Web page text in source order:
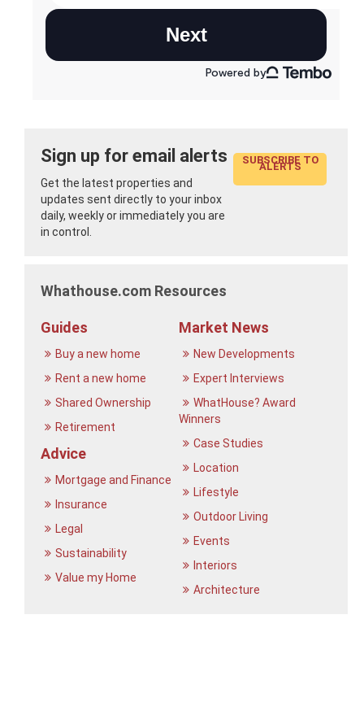
Sign up for email alerts
Get the latest properties and
updates sent directly to your inbox
daily, weekly or immediately you are
in control.
SUBSCRIBE TO
ALERTS
Whathouse.com Resources
Guides
Buy a new home
Rent a new home
Shared Ownership
Retirement
Advice
Mortgage and Finance
Insurance
Legal
Sustainability
Value my Home
Market News
New Developments
Expert Interviews
WhatHouse? Award
Winners
Case Studies
Location
Lifestyle
Outdoor Living
Events
Interiors
Architecture